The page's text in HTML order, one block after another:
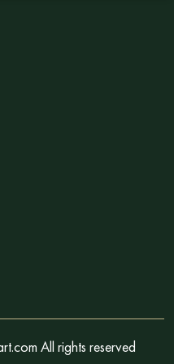
All rights reserved